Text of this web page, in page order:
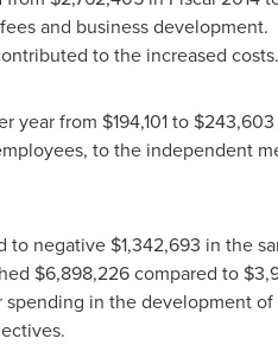
and business
to the increased costs.
year from $194,101to $243,603
to the independent
to negative $1,342,693 in the
$6,898,226compared to
in the development